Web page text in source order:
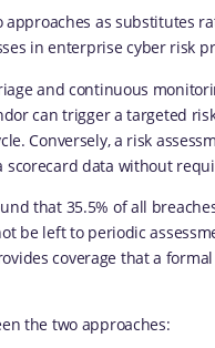
as substitutes
in enterprise cyber risk
and continuous
can trigger a targeted
Conversely, a risk
scorecard data without
that 35.5% of all
be left to periodic
coverage that a
the two approaches: